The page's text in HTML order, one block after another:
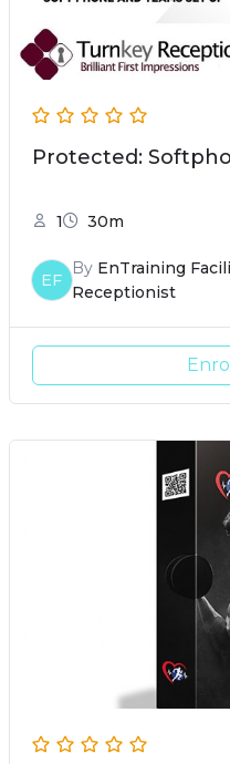
Protected:
1 30m
EF
By EnTraining
Receptionist